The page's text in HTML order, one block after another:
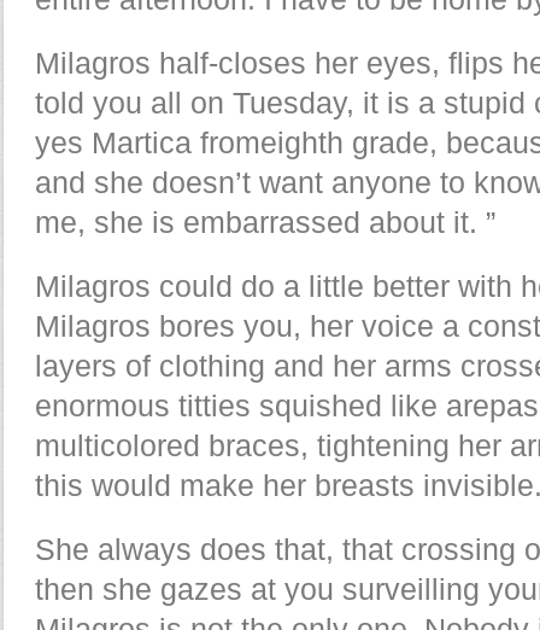
Milagros half-closes her eyes, flips
told you all on Tuesday, it is a
yes Martica fromeighth grade,
and she doesn’t want anyone to
me, she is embarrassed about it. ”
Milagros could do a little better with
Milagros bores you, her voice a
layers of clothing and her arms
enormous titties squished like
multicolored braces, tightening her
this would make her breasts
She always does that, that crossing
then she gazes at you surveilling